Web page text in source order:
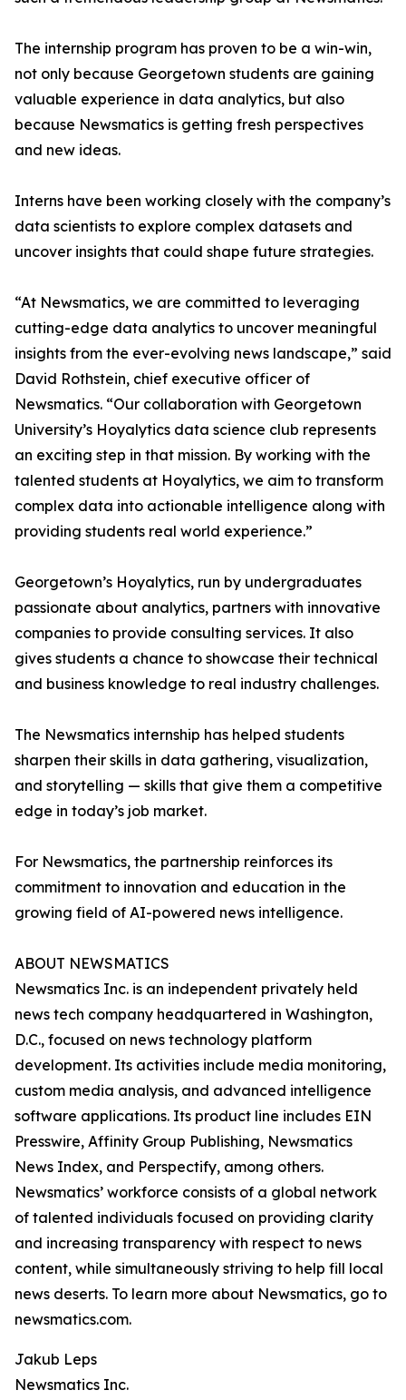
The internship program has proven to be a win-win,
not only because Georgetown students are gaining
valuable experience in data analytics, but also
because Newsmatics is getting fresh perspectives
and new ideas.
Interns have been working closely with the company’s
data scientists to explore complex datasets and
uncover insights that could shape future strategies.
“At Newsmatics, we are committed to leveraging
cutting-edge data analytics to uncover meaningful
insights from the ever-evolving news landscape,” said
David Rothstein, chief executive officer of
Newsmatics. “Our collaboration with Georgetown
University’s Hoyalytics data science club represents
an exciting step in that mission. By working with the
talented students at Hoyalytics, we aim to transform
complex data into actionable intelligence along with
providing students real world experience.”
Georgetown’s Hoyalytics, run by undergraduates
passionate about analytics, partners with innovative
companies to provide consulting services. It also
gives students a chance to showcase their technical
and business knowledge to real industry challenges.
The Newsmatics internship has helped students
sharpen their skills in data gathering, visualization,
and storytelling — skills that give them a competitive
edge in today’s job market.
For Newsmatics, the partnership reinforces its
commitment to innovation and education in the
growing field of AI-powered news intelligence.
ABOUT NEWSMATICS
Newsmatics Inc. is an independent privately held
news tech company headquartered in Washington,
D.C., focused on news technology platform
development. Its activities include media monitoring,
custom media analysis, and advanced intelligence
software applications. Its product line includes EIN
Presswire, Affinity Group Publishing, Newsmatics
News Index, and Perspectify, among others.
Newsmatics’ workforce consists of a global network
of talented individuals focused on providing clarity
and increasing transparency with respect to news
content, while simultaneously striving to help fill local
news deserts. To learn more about Newsmatics, go to
newsmatics.com.
Jakub Leps
Newsmatics Inc.